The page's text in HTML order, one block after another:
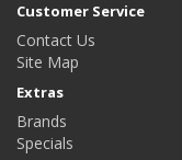
Customer Service
Contact Us
Site Map
Extras
Brands
Specials